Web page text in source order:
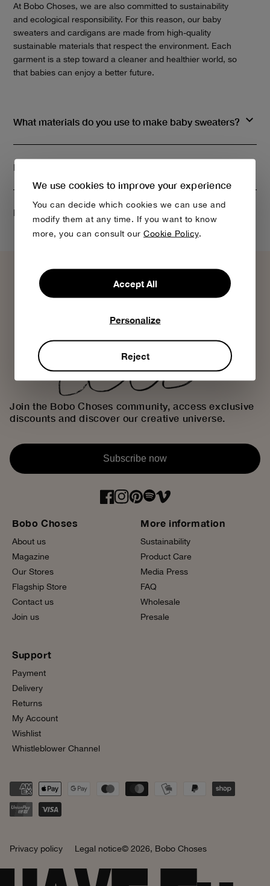
We use cookies to improve your experience
You can decide which cookies we can use and
modify them at any time. If you want to know
more, you can consult our Cookie Policy.
Accept All
Personalize
Reject
At Bobo Choses, we are also committed to sustainability
and ecological responsibility. For this reason, our baby
sweaters and cardigans are made from high-quality
sustainable materials that respect the environment. Each
garment is a step toward a cleaner and healthier world, so
that babies can enjoy a better future.
What materials do you use to make baby sweaters?
Do you have Bobo Choses gift cards?
How do I know my order is being processed?
Bobo Choses
About us
Magazine
Our Stores
Flagship Store
Contact us
Join us
More information
Sustainability
Product Care
Media Press
FAQ
Wholesale
Presale
Support
Payment
Delivery
Returns
My Account
Wishlist
Whistleblower Channel
Join the Bobo Choses community, access exclusive
discounts and discover our creative universe.
Subscribe now
Privacy policy Legal notice© 2026, Bobo Choses